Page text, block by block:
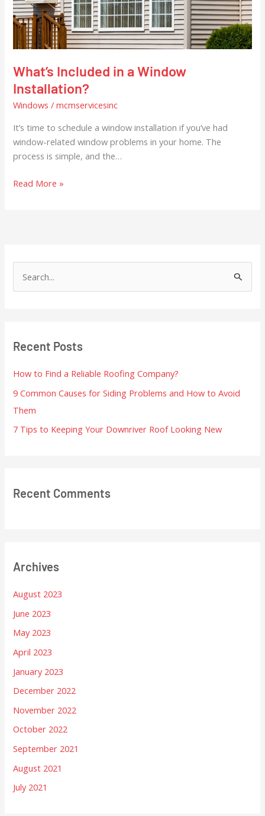
What’s Included in a Window
Installation?
Windows /mcmservicesinc
It’s time to schedule a window installation if you’ve had
window-related window problems in your home. The
process is simple, and the…
Installation?
Read More »
e
c
o
r
:
Recent Posts
How to Find a Reliable Roofing Company?
9 Common Causes for Siding Problems and How to Avoid
Them
7 Tips to Keeping Your Downriver Roof Looking New
Recent Comments
Archives
August 2023
June 2023
May 2023
April 2023
January 2023
December 2022
November 2022
October 2022
September 2021
August 2021
July 2021